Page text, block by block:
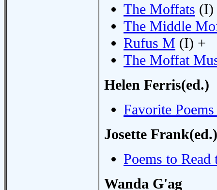
The Moffats (I)
The Middle
Rufus M (I) +
The Moffat
Helen Ferris(ed.)
Favorite
Josette Frank(ed.)
Poems to
Wanda G'ag